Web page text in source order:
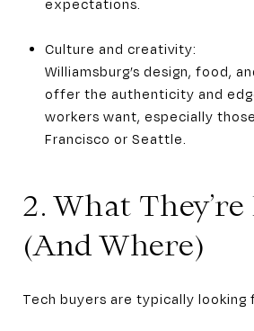
expectations.
Culture and creativity:
Williamsburg’s design, food,
offer the authenticity and
workers want, especially
Francisco or Seattle.
2. What
(And Where)
Tech buyers are typically looking